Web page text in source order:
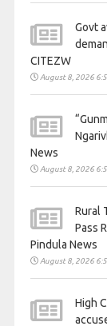
Govt
CITEZW
August 8, 2026
News
August 8, 2026
Rural
Pass
Pindula News
August 8, 2026
High